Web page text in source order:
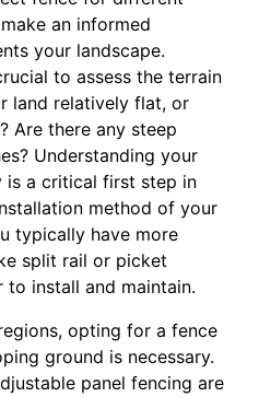
an informed
your landscape.
to assess the terrain
land relatively flat, or
Are there any steep
Understanding your
is a critical first step in
method of your
typically have more
split rail or picket
to install and maintain.
opting for a fence
ground is necessary.
panel fencing are